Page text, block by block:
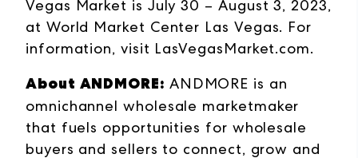
Vegas Market is July 30 – August 3, 2023,
at World Market Center Las Vegas. For
information, visit LasVegasMarket.com.
About ANDMORE: ANDMORE is an
omnichannel wholesale marketmaker
that fuels opportunities for wholesale
buyers and sellers to connect, grow and